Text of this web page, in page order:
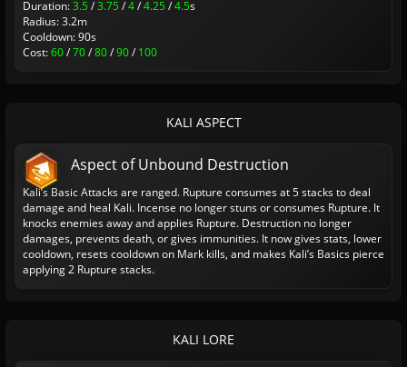
Duration:3.5/3.75/4/4.25/4.5s
Radius: 3.2m
Cooldown: 90s
Cost:60/70/80/90/100
KALI ASPECT
Aspect of Unbound Destruction
Kali’s Basic Attacks are ranged. Rupture consumes at 5 stacks to deal
damage and heal Kali. Incense no longer stuns or consumes Rupture. It
knocks enemies away and applies Rupture. Destruction no longer
damages, prevents death, or gives immunities. It now gives stats, lower
cooldown, resets cooldown on Mark kills, and makes Kali’s Basics pierce
applying 2 Rupture stacks.
KALI LORE